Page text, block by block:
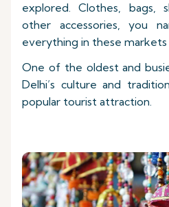
explored. Clothes, bags,
other accessories, you
everything in these
One of the oldest and
Delhi’s culture and
popular tourist attraction.